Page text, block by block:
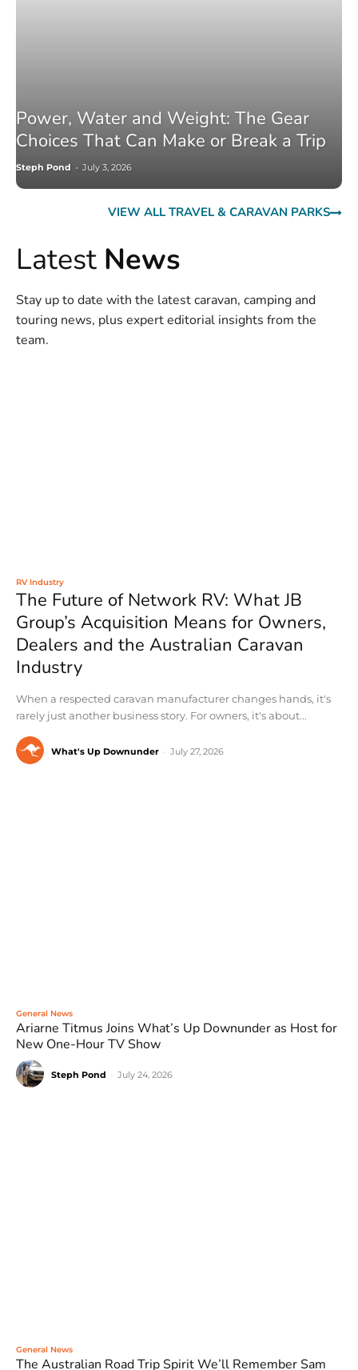
Power, Water and Weight: The Gear
Choices That Can Make or Break a Trip
Steph Pond - July 3, 2026
VIEW ALL TRAVEL & CARAVAN PARKS
Latest News
Stay up to date with the latest caravan, camping and
touring news, plus expert editorial insights from the
team.
RV Industry
The Future of Network RV: What JB
Group’s Acquisition Means for Owners,
Dealers and the Australian Caravan
Industry
When a respected caravan manufacturer changes hands, it's
rarely just another business story. For owners, it's about...
What's Up Downunder July 27, 2026
General News
Ariarne Titmus Joins What’s Up Downunder as Host for
New One-Hour TV Show
Steph Pond July 24, 2026
General News
The Australian Road Trip Spirit We’ll Remember Sam